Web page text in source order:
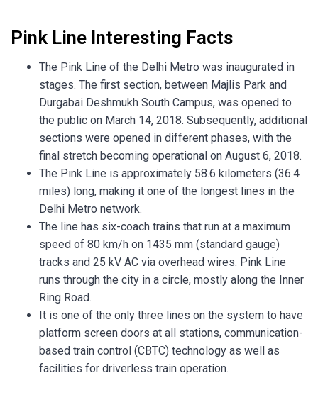
Pink Line Interesting Facts
The Pink Line of the Delhi Metro was inaugurated in
stages. The first section, between Majlis Park and
Durgabai Deshmukh South Campus, was opened to
the public on March 14, 2018. Subsequently, additional
sections were opened in different phases, with the
final stretch becoming operational on August 6, 2018.
The Pink Line is approximately 58.6 kilometers (36.4
miles) long, making it one of the longest lines in the
Delhi Metro network.
The line has six-coach trains that run at a maximum
speed of 80 km/h on 1435 mm (standard gauge)
tracks and 25 kV AC via overhead wires. Pink Line
runs through the city in a circle, mostly along the Inner
Ring Road.
It is one of the only three lines on the system to have
platform screen doors at all stations, communication-
based train control (CBTC) technology as well as
facilities for driverless train operation.